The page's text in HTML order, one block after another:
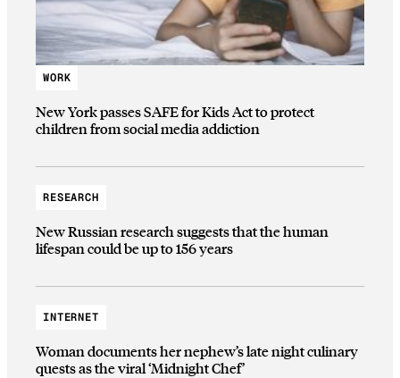
WORK
New York passes SAFE for Kids Act to protect
children from social media addiction
RESEARCH
New Russian research suggests that the human
lifespan could be up to 156 years
INTERNET
Woman documents her nephew’s late night culinary
quests as the viral ‘Midnight Chef’